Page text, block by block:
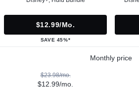
$12.99/mo.
SAVE 45%*
Monthly price
$23.98/mo.
$12.99/mo.